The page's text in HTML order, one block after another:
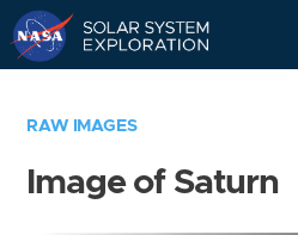
RAW IMAGES
Image of Saturn